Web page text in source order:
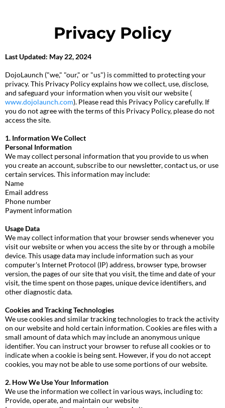
Privacy Policy
Last Updated: May 22, 2024
DojoLaunch ("we," "our," or "us") is committed to protecting your
privacy. This Privacy Policy explains how we collect, use, disclose,
and safeguard your information when you visit our website (
www.dojolaunch.com). Please read this Privacy Policy carefully. If
you do not agree with the terms of this Privacy Policy, please do not
access the site.
1. Information We Collect
Personal Information
We may collect personal information that you provide to us when
you create an account, subscribe to our newsletter, contact us, or use
certain services. This information may include:
Name
Email address
Phone number
Payment information
Usage Data
We may collect information that your browser sends whenever you
visit our website or when you access the site by or through a mobile
device. This usage data may include information such as your
computer's Internet Protocol (IP) address, browser type, browser
version, the pages of our site that you visit, the time and date of your
visit, the time spent on those pages, unique device identifiers, and
other diagnostic data.
Cookies and Tracking Technologies
We use cookies and similar tracking technologies to track the activity
on our website and hold certain information. Cookies are files with a
small amount of data which may include an anonymous unique
identifier. You can instruct your browser to refuse all cookies or to
indicate when a cookie is being sent. However, if you do not accept
cookies, you may not be able to use some portions of our website.
2. How We Use Your Information
We use the information we collect in various ways, including to:
Provide, operate, and maintain our website